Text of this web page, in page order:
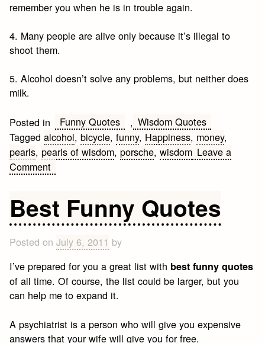
remember you when he is in trouble again.
4. Many people are alive only because it’s illegal to
shoot them.
5. Alcohol doesn’t solve any problems, but neither does
milk.
Posted in Funny Quotes , Wisdom Quotes
Taggedalcohol,bicycle,funny, Happiness, money,
pearls,pearls of wisdom,porsche,wisdom Leave a
Commenton
of
Wisdom
Best Funny Quotes
Posted onJuly 6, 2011 by
I’ve prepared for you a great list with best funny quotes
of all time. Of course, the list could be larger, but you
can help me to expand it.
A psychiatrist is a person who will give you expensive
answers that your wife will give you for free.